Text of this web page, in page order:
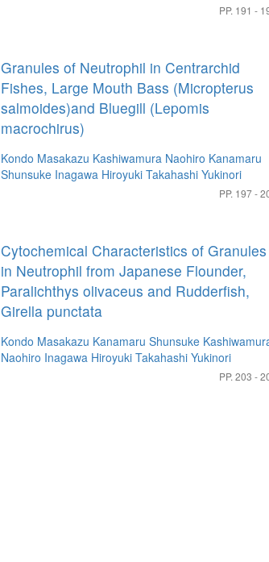
PP. 191 -
Granules of Neutrophil in Centrarchid
Fishes, Large Mouth Bass (Micropterus
salmoides)and Bluegill (Lepomis
macrochirus)
Kondo Masakazu Kashiwamura Naohiro Kanamaru
Shunsuke Inagawa Hiroyuki Takahashi Yukinori
PP. 197 -
Cytochemical Characteristics of Granules
in Neutrophil from Japanese Flounder,
Paralichthys olivaceus and Rudderfish,
Girella punctata
Kondo Masakazu Kanamaru Shunsuke
Naohiro Inagawa Hiroyuki Takahashi Yukinori
PP. 203 -